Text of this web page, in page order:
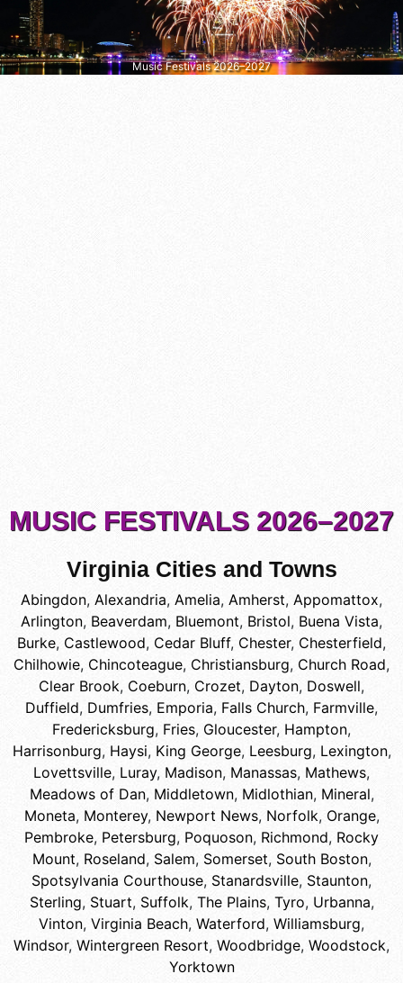
Music Festivals 2026–2027
MUSIC FESTIVALS 2026–2027
Virginia Cities and Towns
Abingdon, Alexandria, Amelia, Amherst, Appomattox,
Arlington, Beaverdam, Bluemont, Bristol, Buena Vista,
Burke, Castlewood, Cedar Bluff, Chester, Chesterfield,
Chilhowie, Chincoteague, Christiansburg, Church Road,
Clear Brook, Coeburn, Crozet, Dayton, Doswell,
Duffield, Dumfries, Emporia, Falls Church, Farmville,
Fredericksburg, Fries, Gloucester, Hampton,
Harrisonburg, Haysi, King George, Leesburg, Lexington,
Lovettsville, Luray, Madison, Manassas, Mathews,
Meadows of Dan, Middletown, Midlothian, Mineral,
Moneta, Monterey, Newport News, Norfolk, Orange,
Pembroke, Petersburg, Poquoson, Richmond, Rocky
Mount, Roseland, Salem, Somerset, South Boston,
Spotsylvania Courthouse, Stanardsville, Staunton,
Sterling, Stuart, Suffolk, The Plains, Tyro, Urbanna,
Vinton, Virginia Beach, Waterford, Williamsburg,
Windsor, Wintergreen Resort, Woodbridge, Woodstock,
Yorktown